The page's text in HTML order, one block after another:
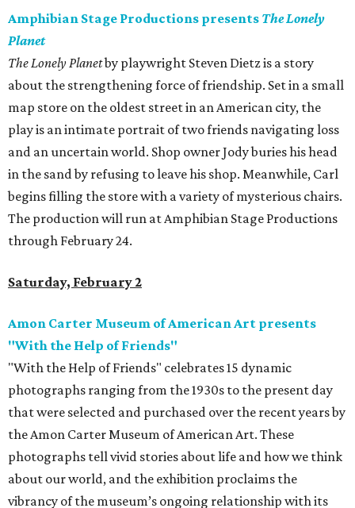
Amphibian Stage Productions presents The Lonely
Planet
The Lonely Planetby playwright Steven Dietz is a story
about the strengthening force of friendship. Set in a small
map store on the oldest street in an American city, the
play is an intimate portrait of two friends navigating loss
and an uncertain world. Shop owner Jody buries his head
in the sand by refusing to leave his shop. Meanwhile, Carl
begins filling the store with a variety of mysterious chairs.
The production will run at Amphibian Stage Productions
through February 24.
Saturday, February 2
Amon Carter Museum of American Art presents
"With the Help of Friends"
"With the Help of Friends" celebrates 15 dynamic
photographs ranging from the 1930s to the present day
that were selected and purchased over the recent years by
the Amon Carter Museum of American Art. These
photographs tell vivid stories about life and how we think
about our world, and the exhibition proclaims the
vibrancy of the museum’s ongoing relationship with its